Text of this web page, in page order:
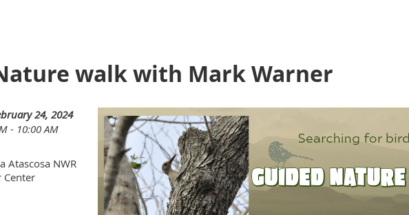
walk with Mark Warner
24, 2024
- 10:00 AM
Atascosa NWR
Center